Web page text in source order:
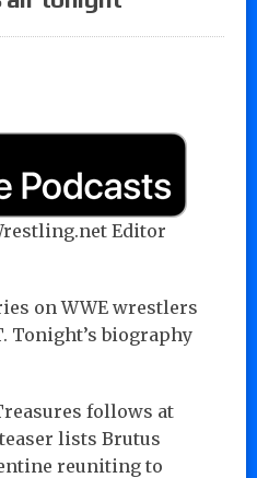
Editor
on WWE wrestlers
Tonight’s biography
follows at
teaser lists Brutus
reuniting to